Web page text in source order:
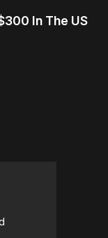
In The US